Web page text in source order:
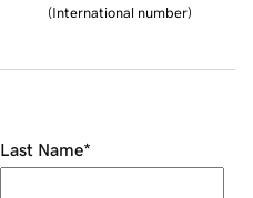
(International number)
Last Name*